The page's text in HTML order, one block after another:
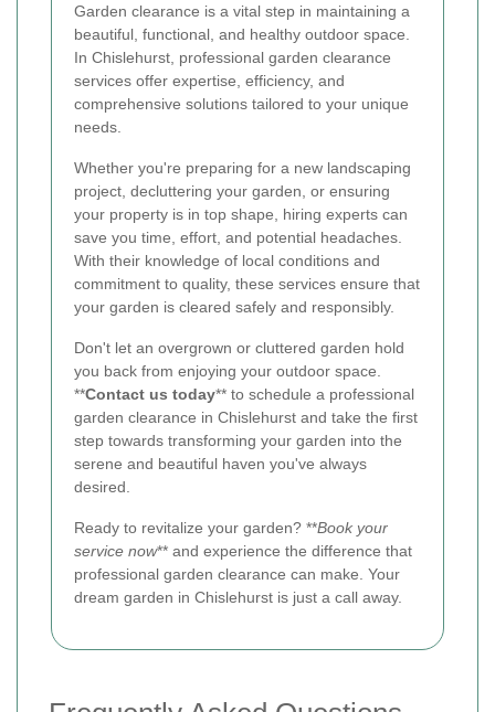
Garden clearance is a vital step in maintaining a
beautiful, functional, and healthy outdoor space.
In Chislehurst, professional garden clearance
services offer expertise, efficiency, and
comprehensive solutions tailored to your unique
needs.
Whether you're preparing for a new landscaping
project, decluttering your garden, or ensuring
your property is in top shape, hiring experts can
save you time, effort, and potential headaches.
With their knowledge of local conditions and
commitment to quality, these services ensure that
your garden is cleared safely and responsibly.
Don't let an overgrown or cluttered garden hold
you back from enjoying your outdoor space.
**Contact us today** to schedule a professional
garden clearance in Chislehurst and take the first
step towards transforming your garden into the
serene and beautiful haven you've always
desired.
Ready to revitalize your garden? **Book your
service now** and experience the difference that
professional garden clearance can make. Your
dream garden in Chislehurst is just a call away.